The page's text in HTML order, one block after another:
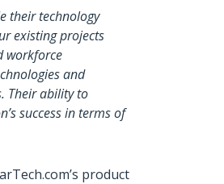
their technology
existing projects
workforce
and
Their ability to
success in terms of
product